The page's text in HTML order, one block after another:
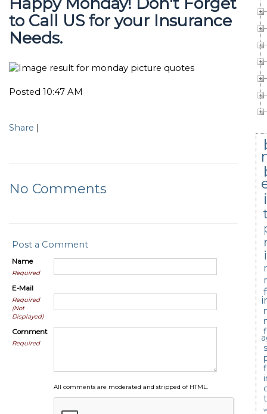
to Call US for your Insurance
Needs.
Posted 10:47 AM
Share |
No Comments
Post a Comment
Name
Required
E-Mail
Required
(Not
Displayed)
Comment
Required
All comments are moderated and stripped of HTML.